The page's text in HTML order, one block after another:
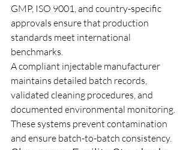
GMP, ISO 9001, and country-specific
approvals ensure that production
standards meet international
benchmarks.
A compliant injectable manufacturer
maintains detailed batch records,
validated cleaning procedures, and
documented environmental monitoring.
These systems prevent contamination
and ensure batch-to-batch consistency.